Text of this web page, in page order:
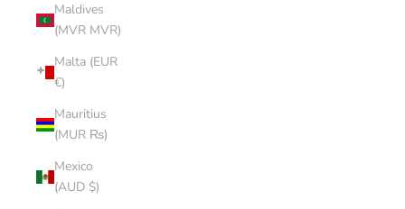
Maldives
(MVR MVR)
Malta (EUR
€)
Mauritius
(MUR ₨)
Mexico
(AUD $)